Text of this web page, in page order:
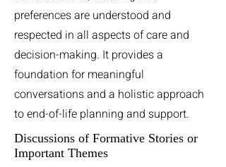
preferences are understood and
respected in all aspects of care and
decision-making. It provides a
foundation for meaningful
conversations and a holistic approach
to end-of-life planning and support.
Discussions of Formative Stories or
Important Themes